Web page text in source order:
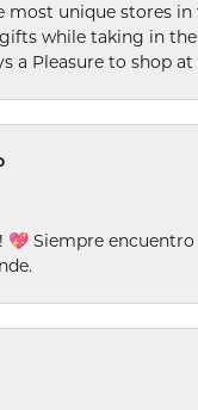
most unique stores
while taking in
a Pleasure to shop
💖 Siempre